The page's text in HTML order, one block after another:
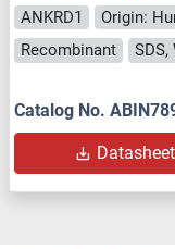
ANKRD1 Origin:
Recombinant
SDS,
Catalog No.
Datasheet